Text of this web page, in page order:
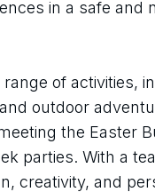
in a safe and
of activities,
outdoor
the Easter
parties. With a
creativity, and